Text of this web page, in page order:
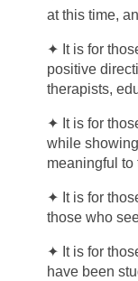
at this time,
✦ It is for
positive
therapists,
✦ It is for
while
meaningful to
✦ It is for
those who
✦ It is for
have been